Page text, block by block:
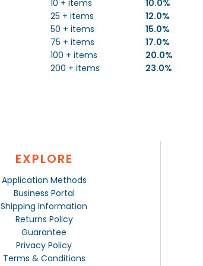
10 + items
10.0%
25 + items
12.0%
50 + items
15.0%
75 + items
17.0%
100 + items
20.0%
200 + items
23.0%
EXPLORE
Application Methods
Business Portal
Shipping Information
Returns Policy
Guarantee
Privacy Policy
Terms & Conditions